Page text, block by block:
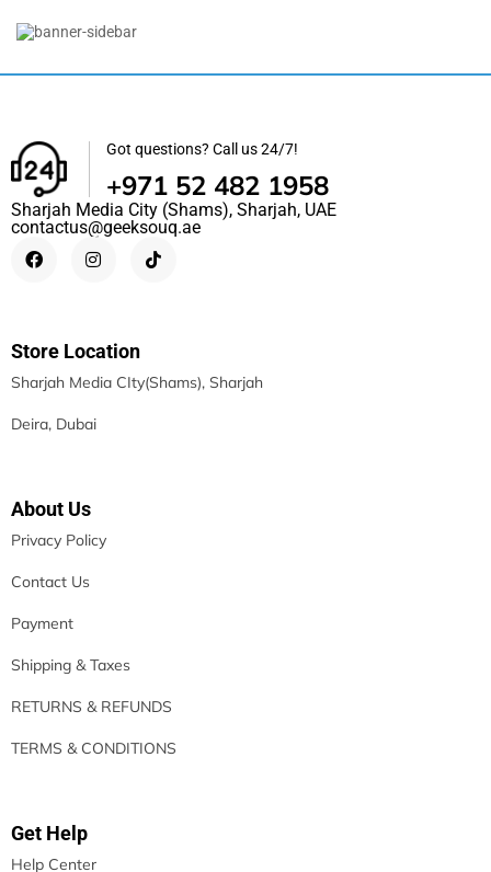
Got questions? Call us 24/7!
+971 52 482 1958
Sharjah Media City (Shams), Sharjah, UAE
contactus@geeksouq.ae
Store Location
Sharjah Media CIty(Shams), Sharjah
Deira, Dubai
About Us
Privacy Policy
Contact Us
Payment
Shipping & Taxes
RETURNS & REFUNDS
TERMS & CONDITIONS
Get Help
Help Center